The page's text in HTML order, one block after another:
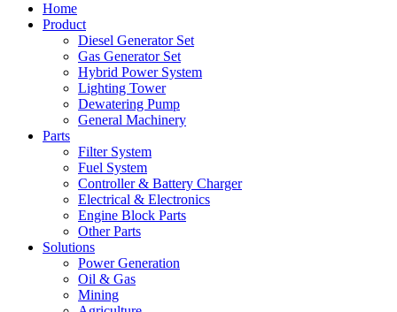
Home
Product
Diesel Generator Set
Gas Generator Set
Hybrid Power System
Lighting Tower
Dewatering Pump
General Machinery
Parts
Filter System
Fuel System
Controller & Battery Charger
Electrical & Electronics
Engine Block Parts
Other Parts
Solutions
Power Generation
Oil & Gas
Mining